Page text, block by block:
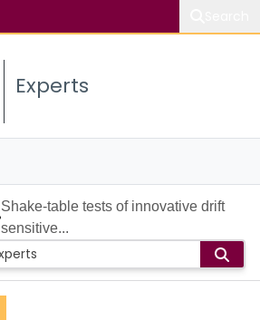
Experts
Shake‐table tests of innovative drift
sensitive...